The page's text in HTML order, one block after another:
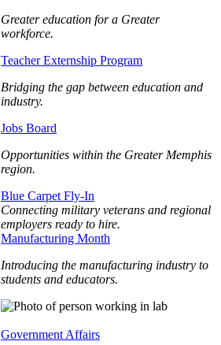
Greater education for a Greater
workforce.
Teacher Externship Program
Bridging the gap between education and
industry.
Jobs Board
Opportunities within the Greater Memphis
region.
Blue Carpet Fly-In
Connecting military veterans and regional
employers ready to hire.
Manufacturing Month
Introducing the manufacturing industry to
students and educators.
Government Affairs